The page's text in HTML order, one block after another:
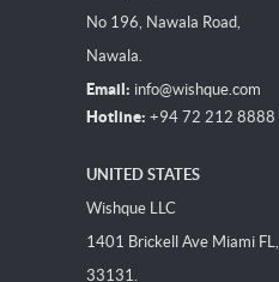
No 196, Nawala Road,
Nawala.
Email: info@wishque.com
Hotline: +94 72 212 8888
UNITED STATES
Wishque LLC
1401 Brickell Ave Miami FL,
33131.